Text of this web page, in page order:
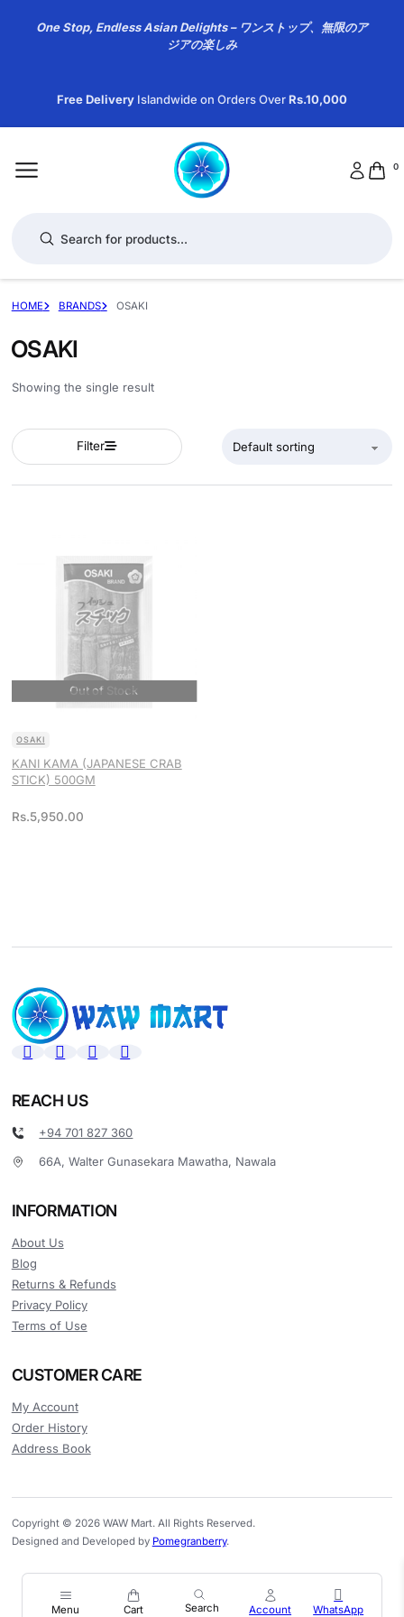
One Stop, Endless Asian Delights – ワンストップ、無限のア
ジアの楽しみ
Free Delivery Islandwide on Orders OverRs.10,000
0
HOME BRANDS OSAKI
OSAKI
Showing the single result
Filter
KANI KAMA (JAPANESE CRAB
STICK) 500GM
OSAKI
Rs.5,950.00
Menu Cart Account WhatsApp
REACH US
+94 701 827 360
66A, Walter Gunasekara Mawatha, Nawala
INFORMATION
About Us
Blog
Returns & Refunds
Privacy Policy
Terms of Use
CUSTOMER CARE
My Account
Order History
Address Book
Copyright © 2026 WAW Mart. All Rights Reserved.
Designed and Developed by Pomegranberry.